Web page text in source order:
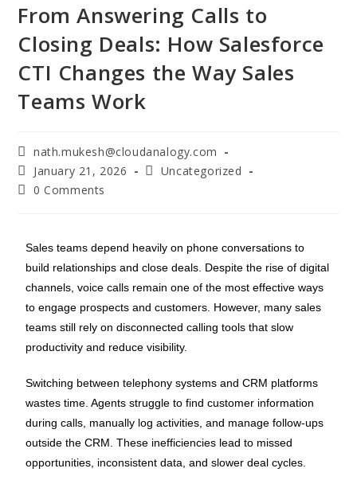
From Answering Calls to
Closing Deals: How Salesforce
CTI Changes the Way Sales
Teams Work
nath.mukesh@cloudanalogy.com
January 21, 2026
Uncategorized
0 Comments
Sales teams depend heavily on phone conversations to
build relationships and close deals. Despite the rise of digital
channels, voice calls remain one of the most effective ways
to engage prospects and customers. However, many sales
teams still rely on disconnected calling tools that slow
productivity and reduce visibility.
Switching between telephony systems and CRM platforms
wastes time. Agents struggle to find customer information
during calls, manually log activities, and manage follow-ups
outside the CRM. These inefficiencies lead to missed
opportunities, inconsistent data, and slower deal cycles.